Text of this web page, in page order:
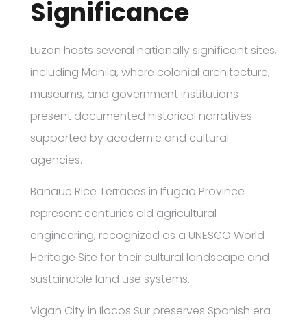
Significance
Luzon hosts several nationally significant sites,
including Manila, where colonial architecture,
museums, and government institutions
present documented historical narratives
supported by academic and cultural
agencies.
Banaue Rice Terraces in Ifugao Province
represent centuries old agricultural
engineering, recognized as a UNESCO World
Heritage Site for their cultural landscape and
sustainable land use systems.
Vigan City in Ilocos Sur preserves Spanish era